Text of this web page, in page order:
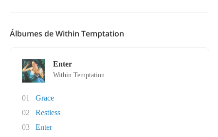
Álbumes de Within Temptation
Enter
Within Temptation
01
Grace
02
Restless
03
Enter